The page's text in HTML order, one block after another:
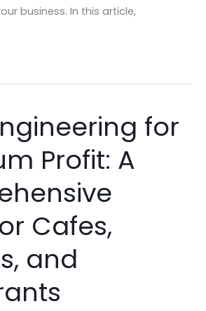
business. In this article,
for
Profit: A
Cafes,
and